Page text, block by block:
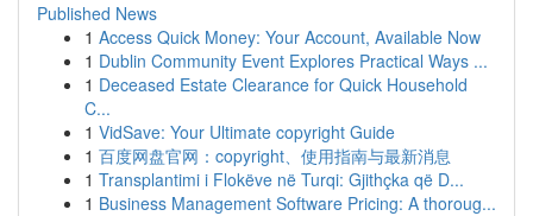
Published News
1 Access Quick Money: Your Account, Available Now
1 Dublin Community Event Explores Practical Ways ...
1 Deceased Estate Clearance for Quick Household
C...
1 VidSave: Your Ultimate copyright Guide
1 百度网盘官网：copyright、使用指南与最新消息
1 Transplantimi i Flokëve në Turqi: Gjithçka që D...
1 Business Management Software Pricing: A thoroug...